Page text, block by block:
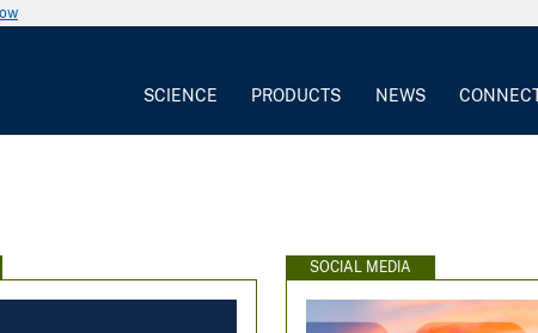
SCIENCE PRODUCTS NEWS
SOCIAL MEDIA